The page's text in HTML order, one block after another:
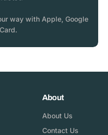
way with Apple, Google
About
About Us
Contact Us